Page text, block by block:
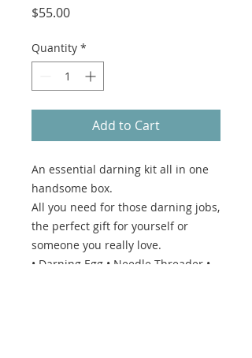
$55.00Price
Quantity *
Add to Cart
An essential darning kit all in one
handsome box.
All you need for those darning jobs,
the perfect gift for yourself or
someone you really love.
• Darning Egg • Needle Threader •